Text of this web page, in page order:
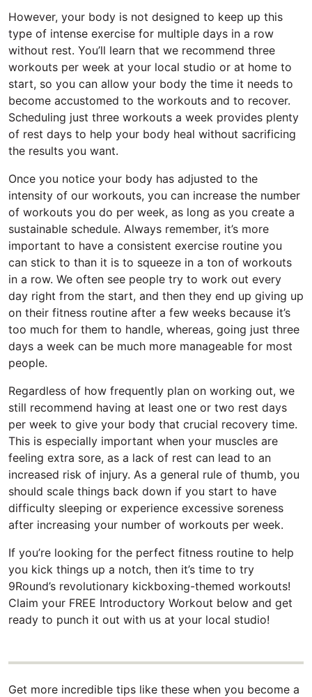
However, your body is not designed to keep up this
type of intense exercise for multiple days in a row
without rest. You’ll learn that we recommend three
workouts per week at your local studio or at home to
start, so you can allow your body the time it needs to
become accustomed to the workouts and to recover.
Scheduling just three workouts a week provides plenty
of rest days to help your body heal without sacrificing
the results you want.
Once you notice your body has adjusted to the
intensity of our workouts, you can increase the number
of workouts you do per week, as long as you create a
sustainable schedule. Always remember, it’s more
important to have a consistent exercise routine you
can stick to than it is to squeeze in a ton of workouts
in a row. We often see people try to work out every
day right from the start, and then they end up giving up
on their fitness routine after a few weeks because it’s
too much for them to handle, whereas, going just three
days a week can be much more manageable for most
people.
Regardless of how frequently plan on working out, we
still recommend having at least one or two rest days
per week to give your body that crucial recovery time.
This is especially important when your muscles are
feeling extra sore, as a lack of rest can lead to an
increased risk of injury. As a general rule of thumb, you
should scale things back down if you start to have
difficulty sleeping or experience excessive soreness
after increasing your number of workouts per week.
If you’re looking for the perfect fitness routine to help
you kick things up a notch, then it’s time to try
9Round’s revolutionary kickboxing-themed workouts!
Claim your FREE Introductory Workout below and get
ready to punch it out with us at your local studio!
Get more incredible tips like these when you become a